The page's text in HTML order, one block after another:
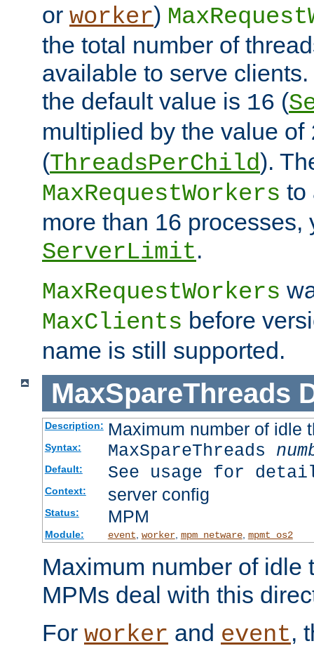
or worker)
the total number of
available to serve
the default value is 16 (
multiplied by the value of
(ThreadsPerChild).
MaxRequestWorkers to
more than 16 processes,
ServerLimit.
MaxRequestWorkers
MaxClients before
name is still supported.
MaxSpareThreads
Description: Maximum number of idle
Syntax: MaxSpareThreads
Default: See usage for
Context: server config
Status: MPM
Module: event, worker, mpm_netware, mpmt_os2
Maximum number of idle
MPMs deal with this
For worker and event,